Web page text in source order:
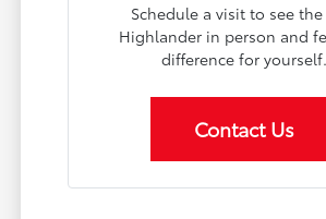
Schedule a visit to see
Highlander in person and
difference for yourself.
Contact Us